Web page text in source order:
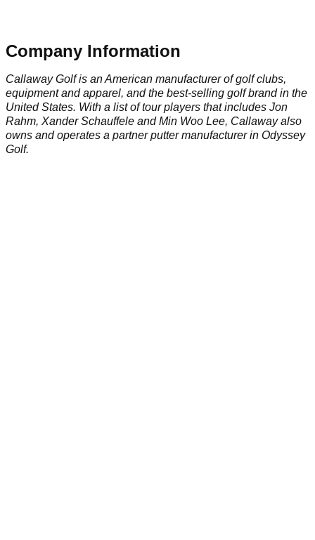
Company Information
Callaway Golf is an American manufacturer of golf clubs,
equipment and apparel, and the best-selling golf brand in the
United States. With a list of tour players that includes Jon
Rahm, Xander Schauffele and Min Woo Lee, Callaway also
owns and operates a partner putter manufacturer in Odyssey
Golf.